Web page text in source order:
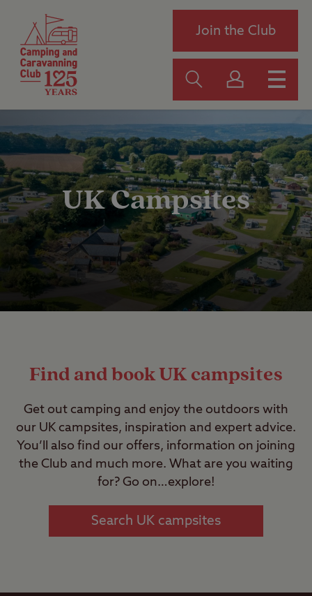
Join the Club
UK Campsites
Find and book UK campsites
Get out camping and enjoy the outdoors with
our UK campsites, inspiration and expert advice.
You’ll also find our offers, information on joining
the Club and much more. What are you waiting
for? Go on…explore!
Search UK campsites